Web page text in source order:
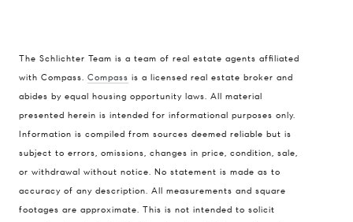
The Schlichter Team is a team of real estate agents affiliated
with Compass. Compass is a licensed real estate broker and
abides by equal housing opportunity laws. All material
presented herein is intended for informational purposes only.
Information is compiled from sources deemed reliable but is
subject to errors, omissions, changes in price, condition, sale,
or withdrawal without notice. No statement is made as to
accuracy of any description. All measurements and square
footages are approximate. This is not intended to solicit